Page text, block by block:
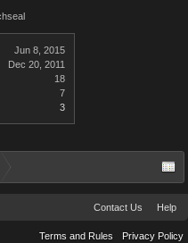
Jun 8, 2015
Dec 20, 2011
18
7
3
Contact Us Help
Terms and Rules Privacy Policy